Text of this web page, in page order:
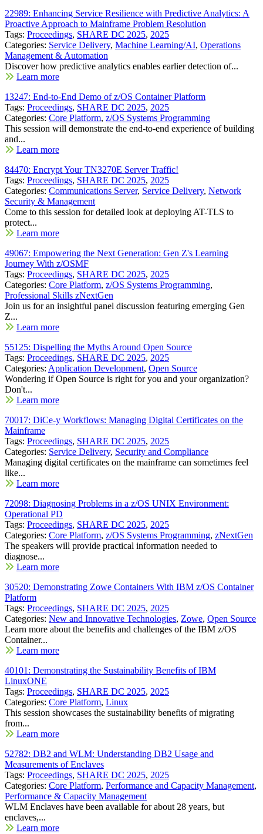
22989: Enhancing Service Resilience with Predictive Analytics: A
Proactive Approach to Mainframe Problem Resolution
Tags: Proceedings, SHARE DC 2025, 2025
Categories: Service Delivery, Machine Learning/AI, Operations
Management & Automation
Discover how predictive analytics enables earlier detection of...
Learn more
13247: End-to-End Demo of z/OS Container Platform
Tags: Proceedings, SHARE DC 2025, 2025
Categories: Core Platform, z/OS Systems Programming
This session will demonstrate the end-to-end experience of building
and...
Learn more
84470: Encrypt Your TN3270E Server Traffic!
Tags: Proceedings, SHARE DC 2025, 2025
Categories: Communications Server, Service Delivery, Network
Security & Management
Come to this session for detailed look at deploying AT-TLS to
protect...
Learn more
49067: Empowering the Next Generation: Gen Z's Learning
Journey With z/OSMF
Tags: Proceedings, SHARE DC 2025, 2025
Categories: Core Platform, z/OS Systems Programming,
Professional Skills zNextGen
Join us for an insightful panel discussion featuring emerging Gen
Z...
Learn more
55125: Dispelling the Myths Around Open Source
Tags: Proceedings, SHARE DC 2025, 2025
Categories: Application Development, Open Source
Wondering if Open Source is right for you and your organization?
Don't...
Learn more
70017: DiCe-y Workflows: Managing Digital Certificates on the
Mainframe
Tags: Proceedings, SHARE DC 2025, 2025
Categories: Service Delivery, Security and Compliance
Managing digital certificates on the mainframe can sometimes feel
like...
Learn more
72098: Diagnosing Problems in a z/OS UNIX Environment:
Operational PD
Tags: Proceedings, SHARE DC 2025, 2025
Categories: Core Platform, z/OS Systems Programming, zNextGen
The speakers will provide practical information needed to
diagnose...
Learn more
30520: Demonstrating Zowe Containers With IBM z/OS Container
Platform
Tags: Proceedings, SHARE DC 2025, 2025
Categories: New and Innovative Technologies, Zowe, Open Source
Learn more about the benefits and challenges of the IBM z/OS
Container...
Learn more
40101: Demonstrating the Sustainability Benefits of IBM
LinuxONE
Tags: Proceedings, SHARE DC 2025, 2025
Categories: Core Platform, Linux
This session showcases the sustainability benefits of migrating
from...
Learn more
52782: DB2 and WLM: Understanding DB2 Usage and
Measurements of Enclaves
Tags: Proceedings, SHARE DC 2025, 2025
Categories: Core Platform, Performance and Capacity Management,
Performance & Capacity Management
WLM Enclaves have been available for about 28 years, but
enclaves,...
Learn more